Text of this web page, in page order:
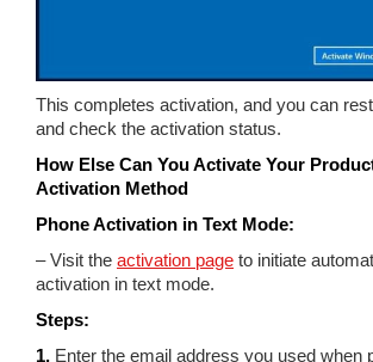
This completes activation, and you can
and check the activation status.
How Else Can You Activate Your
Activation Method
Phone Activation in Text Mode:
– Visit the activation page to initiate
activation in text mode.
Steps:
1. Enter the email address you used when